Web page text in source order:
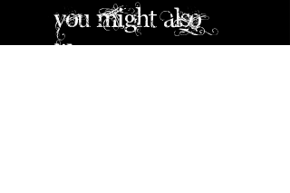
you might also
like